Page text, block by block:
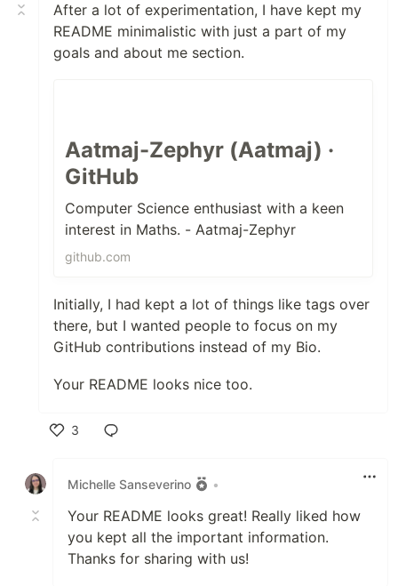
After a lot of experimentation, I have kept my
README minimalistic with just a part of my
goals and about me section.
Aatmaj-Zephyr (Aatmaj) ·
GitHub
Computer Science enthusiast with a keen
interest in Maths. - Aatmaj-Zephyr
github.com
Initially, I had kept a lot of things like tags over
there, but I wanted people to focus on my
GitHub contributions instead of my Bio.
Your README looks nice too.
3
Michelle Sanseverino
•
Your README looks great! Really liked how
you kept all the important information.
Thanks for sharing with us!